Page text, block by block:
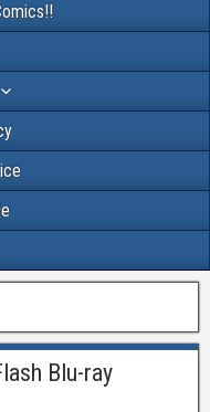
Blu-ray